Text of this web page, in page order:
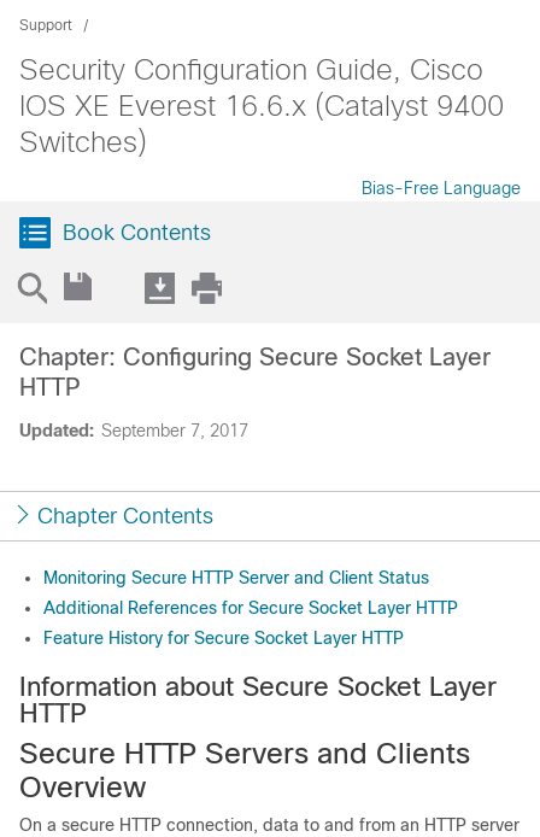
Support
Security Configuration Guide, Cisco
IOS XE Everest 16.6.x (Catalyst 9400
Switches)
Bias-Free Language
Book Contents
Updated: September 7, 2017
Chapter: Configuring Secure Socket Layer
HTTP
Chapter Contents
Monitoring Secure HTTP Server and Client Status
Additional References for Secure Socket Layer HTTP
Feature History for Secure Socket Layer HTTP
Information about Secure Socket Layer
HTTP
Secure HTTP Servers and Clients
Overview
On a secure HTTP connection, data to and from an HTTP server